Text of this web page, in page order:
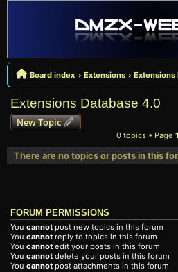
Board index Extensions Extensions
Extensions Database 4.0
New Topic
0 topics • Page 1
There are no topics or posts in this
FORUM PERMISSIONS
You cannot post new topics in this forum
You cannot reply to topics in this forum
You cannot edit your posts in this forum
You cannot delete your posts in this forum
You cannot post attachments in this forum